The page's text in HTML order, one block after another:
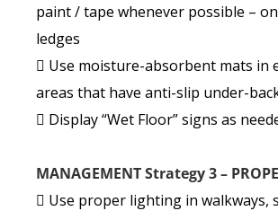
paint / tape whenever possible –
ledges
 Use moisture-absorbent mats in
areas that have anti-slip under-
 Display “Wet Floor” signs as
MANAGEMENT Strategy 3 –
 Use proper lighting in walkways,